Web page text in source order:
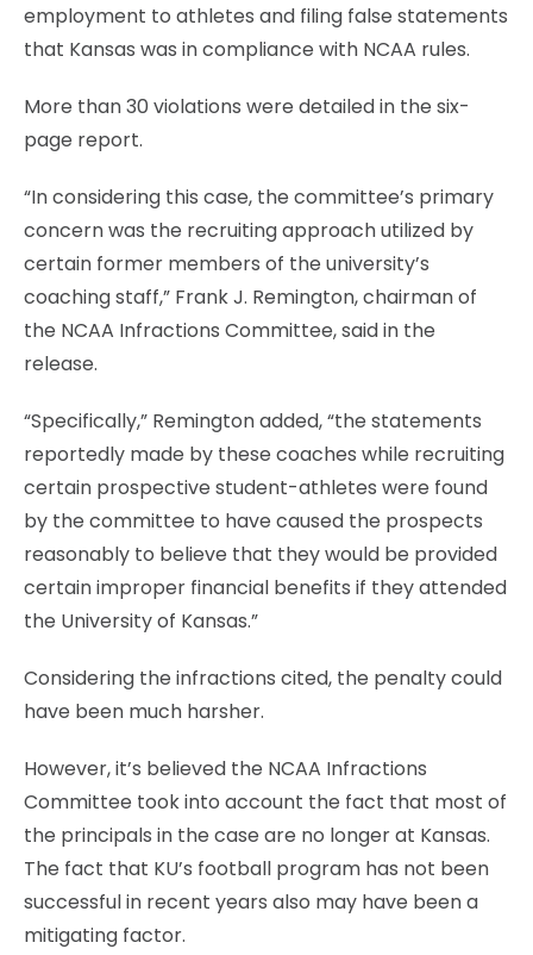
employment to athletes and filing false statements
that Kansas was in compliance with NCAA rules.
More than 30 violations were detailed in the six-
page report.
“In considering this case, the committee’s primary
concern was the recruiting approach utilized by
certain former members of the university’s
coaching staff,” Frank J. Remington, chairman of
the NCAA Infractions Committee, said in the
release.
“Specifically,” Remington added, “the statements
reportedly made by these coaches while recruiting
certain prospective student-athletes were found
by the committee to have caused the prospects
reasonably to believe that they would be provided
certain improper financial benefits if they attended
the University of Kansas.”
Considering the infractions cited, the penalty could
have been much harsher.
However, it’s believed the NCAA Infractions
Committee took into account the fact that most of
the principals in the case are no longer at Kansas.
The fact that KU’s football program has not been
successful in recent years also may have been a
mitigating factor.